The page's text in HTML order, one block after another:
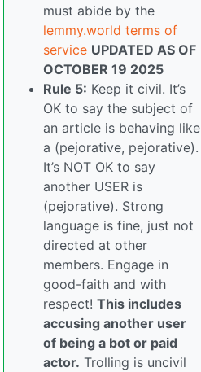
must abide by the
lemmy.world terms of
service UPDATED AS OF
OCTOBER 19 2025
Rule 5: Keep it civil. It’s
OK to say the subject of
an article is behaving like
a (pejorative, pejorative).
It’s NOT OK to say
another USER is
(pejorative). Strong
language is fine, just not
directed at other
members. Engage in
good-faith and with
respect! This includes
accusing another user
of being a bot or paid
actor. Trolling is uncivil